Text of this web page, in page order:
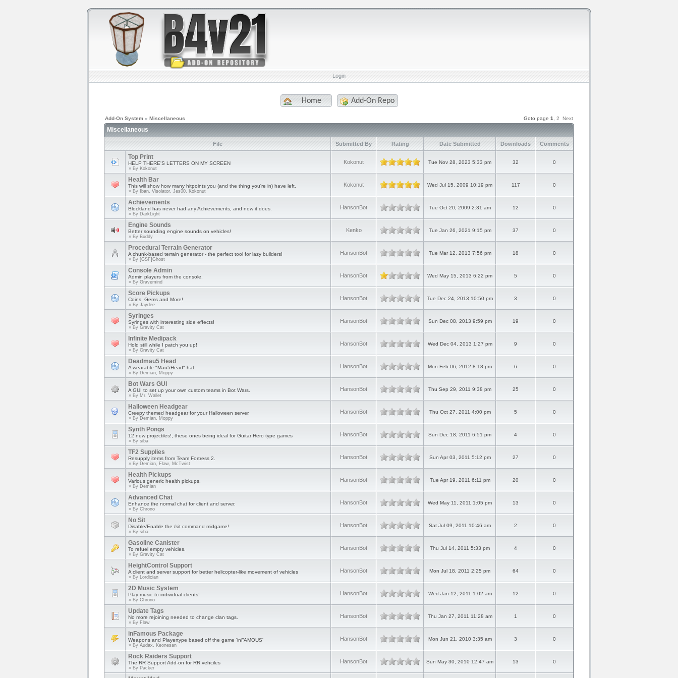
Login
Home Add-On Repo
Add-On System » Miscellaneous Goto page 1 2 Next
Miscellaneous
File Submitted By Rating Date Submitted Downloads Comments
Top Print
HELP THERE'S LETTERS ON MY SCREEN
» By Kokonut
Kokonut Tue Nov 28, 2023 5:33 pm 32 0
Health Bar
This will show how many hitpoints you (and the thing you're in) have left.
» By Iban, Visolator, Jes00, Kokonut
Kokonut Wed Jul 15, 2009 10:19 pm 117 0
Achievements
Blockland has never had any Achievements, and now it does.
» By DarkLight
HansonBot Tue Oct 20, 2009 2:31 am 12 0
Engine Sounds
Better sounding engine sounds on vehicles!
» By Buddy
Kenko Tue Jan 26, 2021 9:15 pm 37 0
Procedural Terrain Generator
A chunk-based terrain generator - the perfect tool for lazy builders!
» By [GSF]Ghost
HansonBot Tue Mar 12, 2013 7:56 pm 18 0
Console Admin
Admin players from the console.
» By Gravemind
HansonBot Wed May 15, 2013 6:22 pm 5 0
Score Pickups
Coins, Gems and More!
» By Jaydee
HansonBot Tue Dec 24, 2013 10:50 pm 3 0
Syringes
Syringes with interesting side effects!
» By Gravity Cat
HansonBot Sun Dec 08, 2013 9:59 pm 19 0
Infinite Medipack
Hold still while I patch you up!
» By Gravity Cat
HansonBot Wed Dec 04, 2013 1:27 pm 9 0
Deadmau5 Head
A wearable "Mau5Head" hat.
» By Demian, Moppy
HansonBot Mon Feb 06, 2012 8:18 pm 6 0
Bot Wars GUI
A GUI to set up your own custom teams in Bot Wars.
» By Mr. Wallet
HansonBot Thu Sep 29, 2011 9:38 pm 25 0
Halloween Headgear
Creepy themed headgear for your Halloween server.
» By Demian, Moppy
HansonBot Thu Oct 27, 2011 4:00 pm 5 0
Synth Pongs
12 new projectiles!, these ones being ideal for Guitar Hero type games
» By siba
HansonBot Sun Dec 18, 2011 6:51 pm 4 0
TF2 Supplies
Resupply items from Team Fortress 2.
» By Demian, Flaw, McTwist
HansonBot Sun Apr 03, 2011 5:12 pm 27 0
Health Pickups
Various generic health pickups.
» By Demian
HansonBot Tue Apr 19, 2011 6:11 pm 20 0
Advanced Chat
Enhance the normal chat for client and server.
» By Chrono
HansonBot Wed May 11, 2011 1:05 pm 13 0
No Sit
Disable/Enable the /sit command midgame!
» By siba
HansonBot Sat Jul 09, 2011 10:46 am 2 0
Gasoline Canister
To refuel empty vehicles.
» By Gravity Cat
HansonBot Thu Jul 14, 2011 5:33 pm 4 0
HeightControl Support
A client and server support for better helicopter-like movement of vehicles
» By Lordician
HansonBot Mon Jul 18, 2011 2:25 pm 64 0
2D Music System
Play music to individual clients!
» By Chrono
HansonBot Wed Jan 12, 2011 1:02 am 12 0
Update Tags
No more rejoining needed to change clan tags.
» By Flaw
HansonBot Thu Jan 27, 2011 11:28 am 1 0
inFamous Package
Weapons and Playertype based off the game 'inFAMOUS'
» By Audax, Keonesan
HansonBot Mon Jun 21, 2010 3:35 am 3 0
Rock Raiders Support
The RR Support Add-on for RR vehciles
» By Packer
HansonBot Sun May 30, 2010 12:47 am 13 0